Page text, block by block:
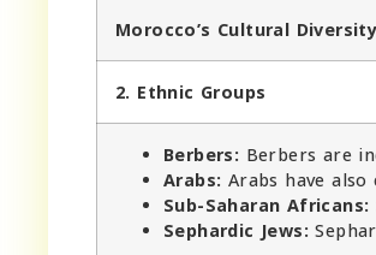
Morocco’s Cultural
2. Ethnic Groups
Berbers: Berbers are
Arabs: Arabs have
Sub-Saharan Africans:
Sephardic Jews: